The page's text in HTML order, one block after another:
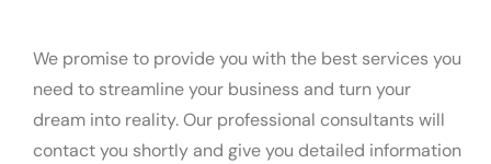
We promise to provide you with the best services you
need to streamline your business and turn your
dream into reality. Our professional consultants will
contact you shortly and give you detailed information